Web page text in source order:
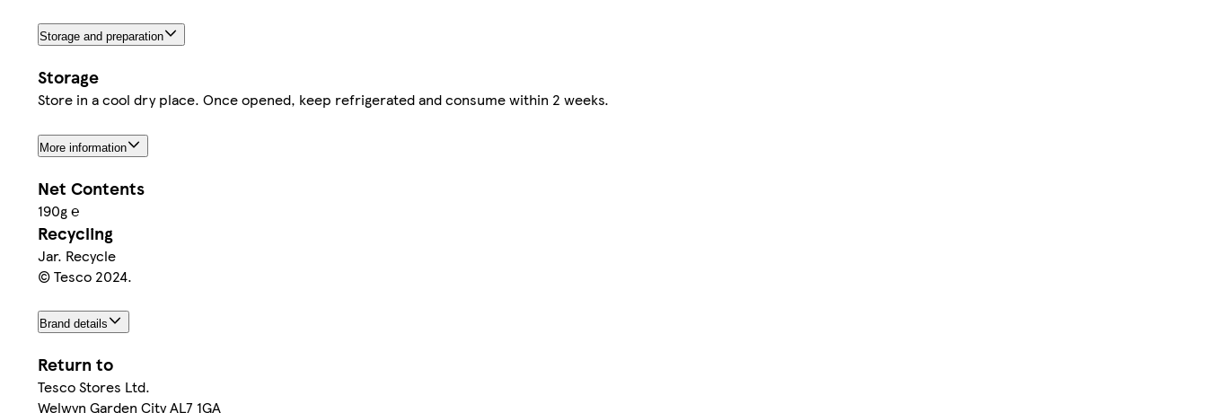
Storage and preparation
Storage
Store in a cool dry place. Once opened, keep refrigerated and consume within 2 weeks.
More information
Net Contents
190g ℮
Recycling
Jar. Recycle
© Tesco 2024.
Brand details
Return to
Tesco Stores Ltd.
Welwyn Garden City AL7 1GA